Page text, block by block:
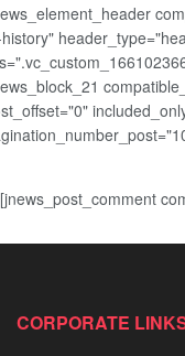
[jnews_post_comment
CORPORATE